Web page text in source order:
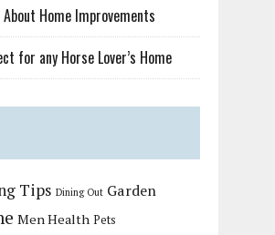
Home Improvements
for any Horse Lover’s Home
Tips Dining Out Garden
Men Health Pets